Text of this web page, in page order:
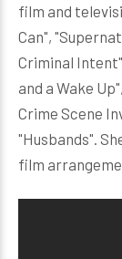
film and
Can",
Criminal
and a Wake
Crime Scene
"Husbands".
film